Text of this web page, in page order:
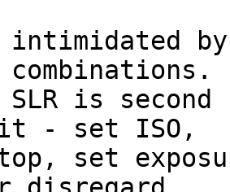
intimidated
SLR is
it - set ISO,
set